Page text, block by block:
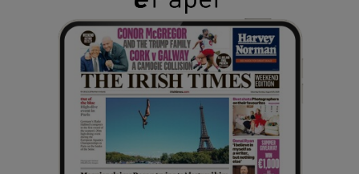
Show Gaeilge sub sections
Show History sub sections